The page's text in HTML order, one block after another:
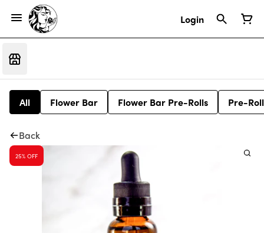
Login
All Flower Bar Flower Bar Pre-Rolls Pre-
Back
25% OFF